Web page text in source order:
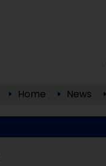
Home News